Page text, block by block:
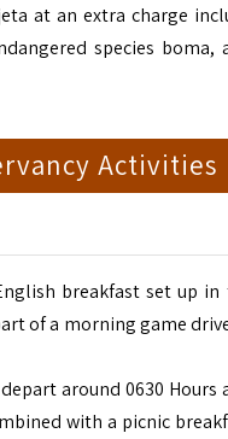
at an extra charge
species boma,
Activities
breakfast set up in
of a morning game
around 0630 Hours
with a picnic